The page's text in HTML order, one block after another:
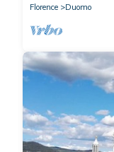
Florence
Duomo